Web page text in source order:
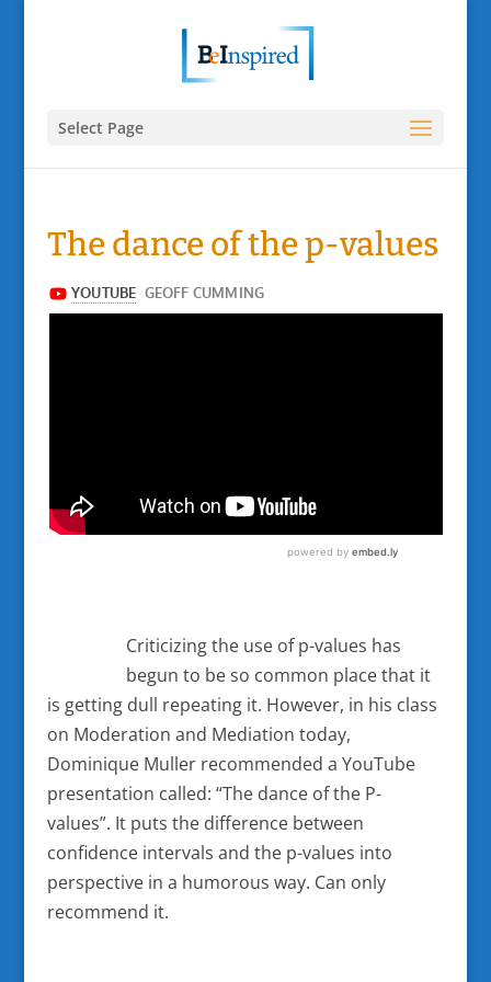
Select Page
The dance of the p-values
Criticizing the use of p-values has
begun to be so common place that it
is getting dull repeating it. However, in his class
on Moderation and Mediation today,
Dominique Muller recommended a YouTube
presentation called: “The dance of the P-
values”. It puts the difference between
confidence intervals and the p-values into
perspective in a humorous way. Can only
recommend it.